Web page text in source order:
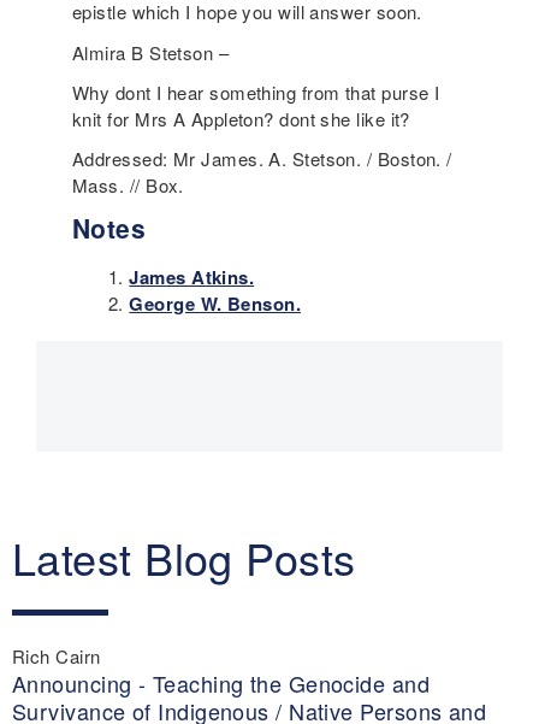
epistle which I hope you will answer soon.
Almira B Stetson –
Why dont I hear something from that purse I
knit for Mrs A Appleton? dont she like it?
Addressed: Mr James. A. Stetson. / Boston. /
Mass. // Box.
Notes
James Atkins.
George W. Benson.
Latest Blog Posts
Rich Cairn
Announcing - Teaching the Genocide and
Survivance of Indigenous / Native Persons and